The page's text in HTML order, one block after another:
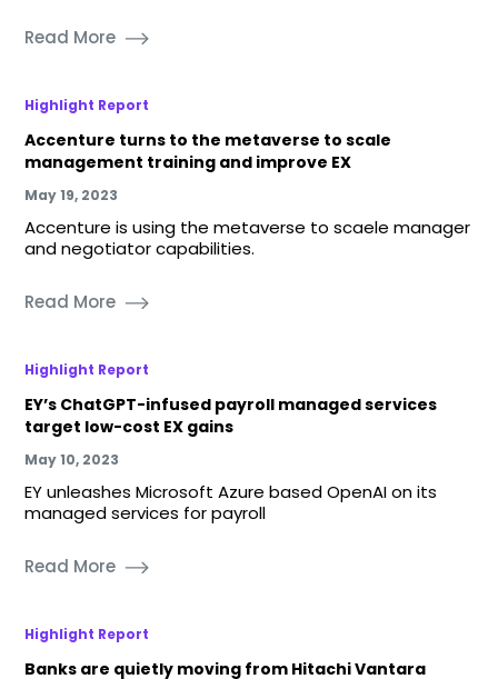
Read More
Highlight Report
Accenture turns to the metaverse to scale
management training and improve EX
May 19, 2023
Accenture is using the metaverse to scaele manager
and negotiator capabilities.
Read More
Highlight Report
EY’s ChatGPT-infused payroll managed services
target low-cost EX gains
May 10, 2023
EY unleashes Microsoft Azure based OpenAI on its
managed services for payroll
Read More
Highlight Report
Banks are quietly moving from Hitachi Vantara